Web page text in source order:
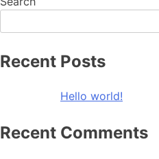
Recent Posts
Hello world!
Recent Comments